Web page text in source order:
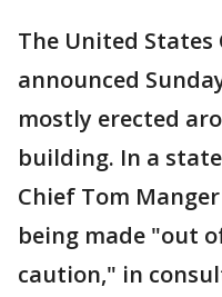
The United States
announced
mostly erected
building. In a
Chief Tom
being made "out
caution," in